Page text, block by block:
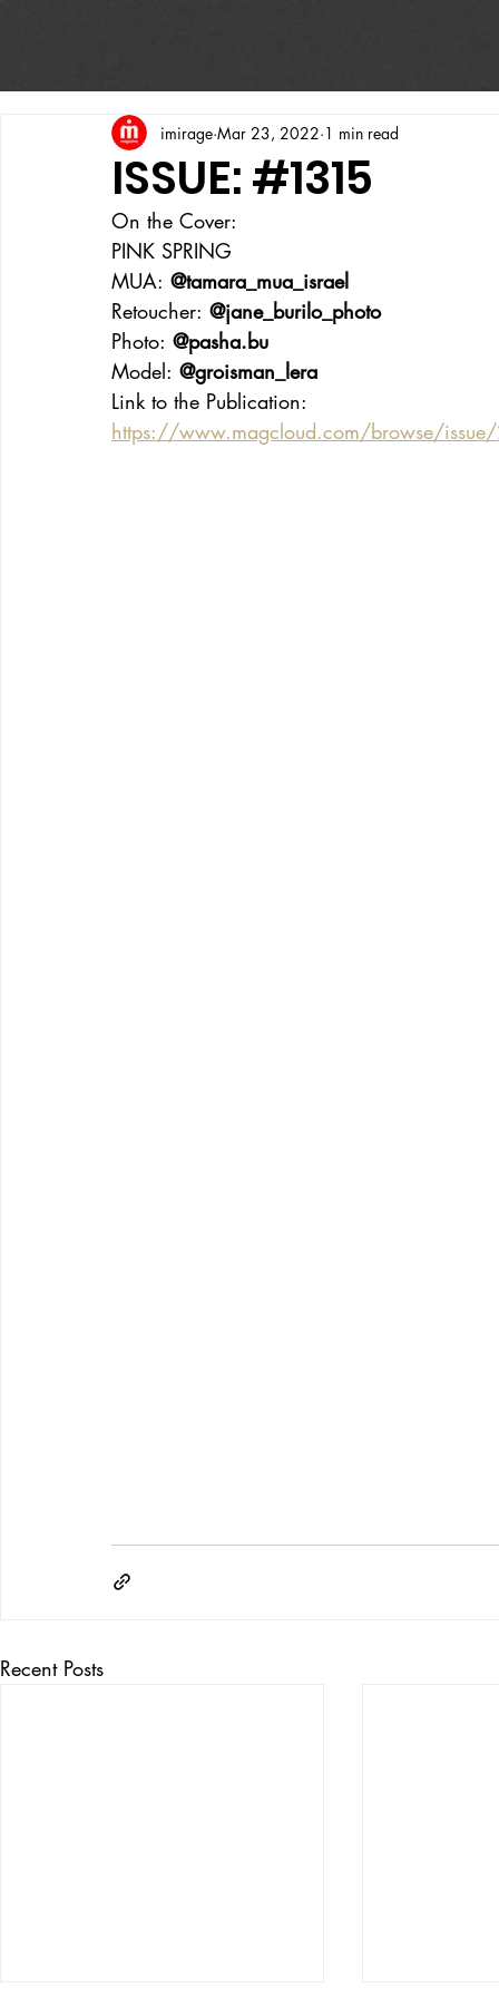
ISSUE: #1315
imirage Mar 23, 2022 1 min read
On the Cover:
PINK SPRING
MUA: @tamara_mua_israel
Retoucher: @jane_burilo_photo
Photo: @pasha.bu
Model: @groisman_lera
Link to the Publication:
https://www.magcloud.com/browse/
Recent Posts